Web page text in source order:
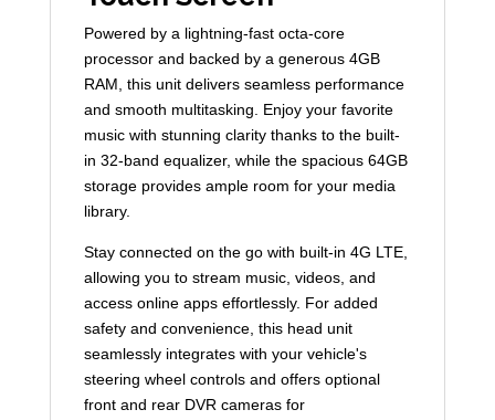
Powered by a lightning-fast octa-core
processor and backed by a generous 4GB
RAM, this unit delivers seamless performance
and smooth multitasking. Enjoy your favorite
music with stunning clarity thanks to the built-
in 32-band equalizer, while the spacious 64GB
storage provides ample room for your media
library.
Stay connected on the go with built-in 4G LTE,
allowing you to stream music, videos, and
access online apps effortlessly. For added
safety and convenience, this head unit
seamlessly integrates with your vehicle's
steering wheel controls and offers optional
front and rear DVR cameras for